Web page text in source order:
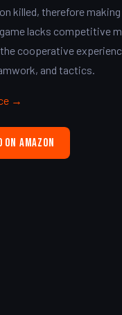
killed, therefore
lacks competitive
cooperative
and tactics.
→
on Amazon